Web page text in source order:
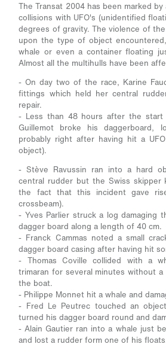
The Transat 2004 has been marked
collisions with UFO's (unidentified
degrees of gravity. The violence of
upon the type of object
whale or even a container floating
Almost all the multihulls have been
- On day two of the race, Karine
fittings which held her central
repair.
- Less than 48 hours after the start
Guillemot broke his daggerboard,
probably right after having hit a
object).
- Stève Ravussin ran into a hard
central rudder but the Swiss
the fact that this incident gave
crossbeam).
- Yves Parlier struck a log damaging
dagger board along a length of 40 cm.
- Franck Cammas noted a small
dagger board casing after having hit
- Thomas Coville collided with a
trimaran for several minutes without
the boat.
- Philippe Monnet hit a whale and
- Fred Le Peutrec touched an
turned his dagger board round and
- Alain Gautier ran into a whale just
and lost a rudder form one of his